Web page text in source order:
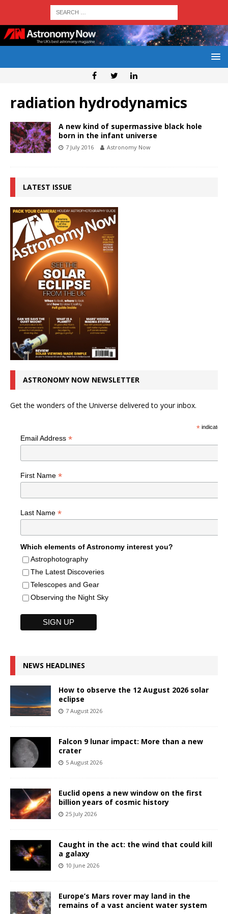
radiation hydrodynamics
A new kind of supermassive black hole
born in the infant universe
7 July 2016 Astronomy Now
LATEST ISSUE
ASTRONOMY NOW NEWSLETTER
Get the wonders of the Universe delivered to your inbox.
*indicates
Email Address *
First Name *
Last Name *
Which elements of Astronomy interest you?
Astrophotography
The Latest Discoveries
Telescopes and Gear
Observing the Night Sky
NEWS HEADLINES
How to observe the 12 August 2026 solar
eclipse
7 August 2026
Falcon 9 lunar impact: More than a new
crater
5 August 2026
Euclid opens a new window on the first
billion years of cosmic history
25 July 2026
Caught in the act: the wind that could kill
a galaxy
10 June 2026
Europe’s Mars rover may land in the
remains of a vast ancient water system